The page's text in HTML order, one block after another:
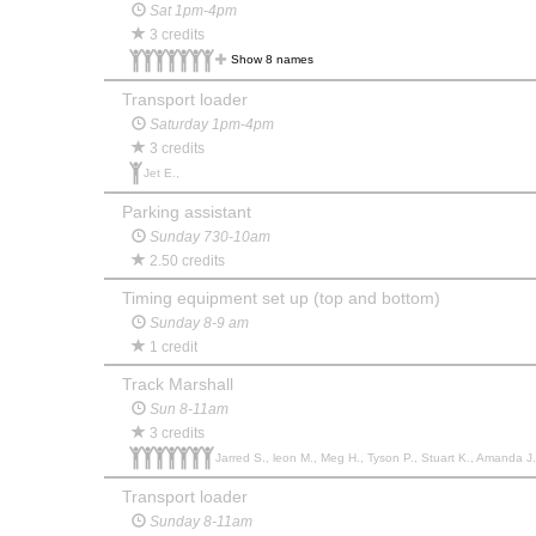
Sat 1pm-4pm
3 credits
Show 8 names
Transport loader
Saturday 1pm-4pm
3 credits
Jet E.,
Parking assistant
Sunday 730-10am
2.50 credits
Timing equipment set up (top and bottom)
Sunday 8-9 am
1 credit
Track Marshall
Sun 8-11am
3 credits
Jarred S., leon M., Meg H., Tyson P., Stuart K., Amanda J.,
Transport loader
Sunday 8-11am